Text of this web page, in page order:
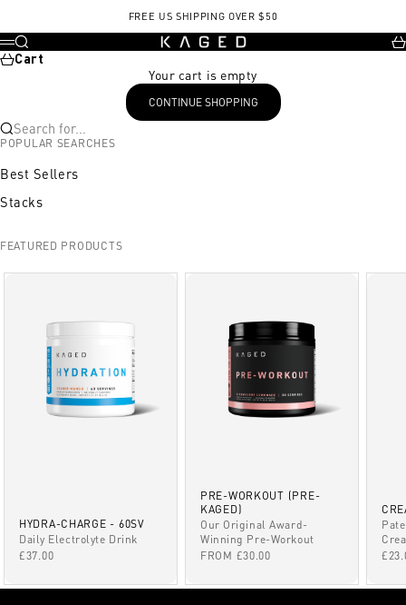
FREE US SHIPPING OVER $50
KAGED
Menu
Search
Cart
Your cart is empty
CONTINUE SHOPPING
Search for...
POPULAR SEARCHES
Best Sellers
Stacks
FEATURED PRODUCTS
HYDRA-CHARGE - 60SV
Daily Electrolyte Drink
SALE PRICE
£37.00
PRE-WORKOUT (PRE-
KAGED)
Our Original Award-
Winning Pre-Workout
SALE PRICE
FROM £30.00